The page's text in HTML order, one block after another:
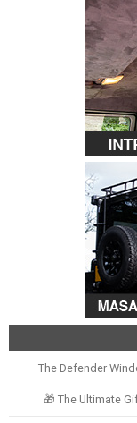
The Defender
🎁 The Ultimate